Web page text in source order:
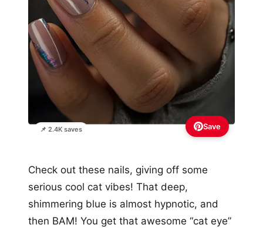
📌 2.4K saves Save
Check out these nails, giving off some
serious cool cat vibes! That deep,
shimmering blue is almost hypnotic, and
then BAM! You get that awesome “cat eye”